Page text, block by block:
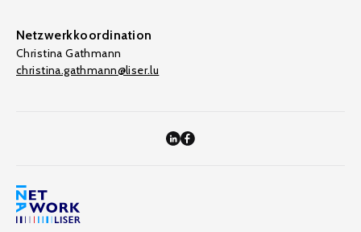
Netzwerkkoordination
Christina Gathmann
christina.gathmann@liser.lu